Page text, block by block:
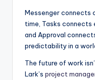
Messenger connects
time, Tasks connects
and Approval
predictability in a
The future of work
Lark’s project